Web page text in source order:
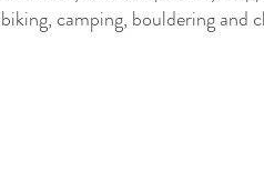
biking, camping, bouldering and